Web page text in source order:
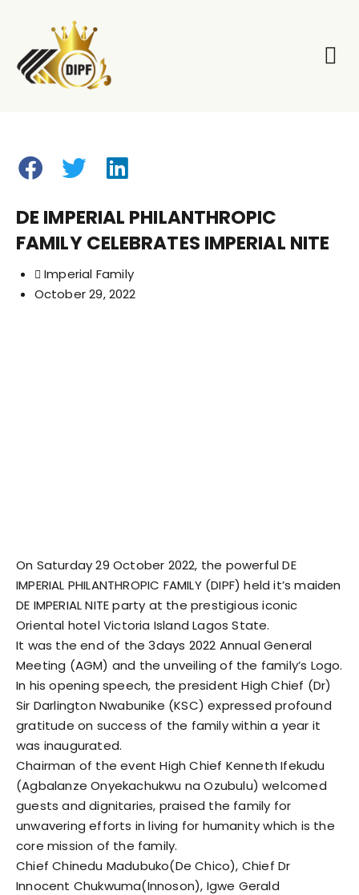
DE IMPERIAL PHILANTHROPIC
FAMILY CELEBRATES IMPERIAL NITE
Imperial Family
October 29, 2022
On Saturday 29 October 2022, the powerful DE
IMPERIAL PHILANTHROPIC FAMILY (DIPF) held it’s maiden
DE IMPERIAL NITE party at the prestigious iconic
Oriental hotel Victoria Island Lagos State.
It was the end of the 3days 2022 Annual General
Meeting (AGM) and the unveiling of the family’s Logo.
In his opening speech, the president High Chief (Dr)
Sir Darlington Nwabunike (KSC) expressed profound
gratitude on success of the family within a year it
was inaugurated.
Chairman of the event High Chief Kenneth Ifekudu
(Agbalanze Onyekachukwu na Ozubulu) welcomed
guests and dignitaries, praised the family for
unwavering efforts in living for humanity which is the
core mission of the family.
Chief Chinedu Madubuko(De Chico), Chief Dr
Innocent Chukwuma(Innoson), Igwe Gerald